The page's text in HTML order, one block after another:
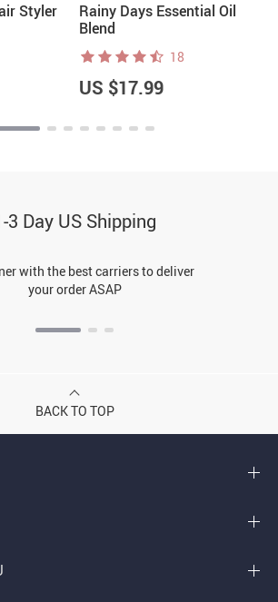
Styler
Rainy Days Essential Oil
Blend
18
US $17.99
3 Day US Shipping
with the best carriers to deliver
your order ASAP
BACK TO TOP